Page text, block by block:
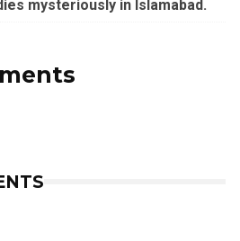
mysteriously in Islamabad.